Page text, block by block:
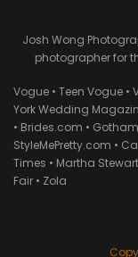
Josh Wong
photographer for
Vogue • Teen Vogue •
York Wedding
• Brides.com •
StyleMePretty.com •
Times • Martha
Fair • Zola